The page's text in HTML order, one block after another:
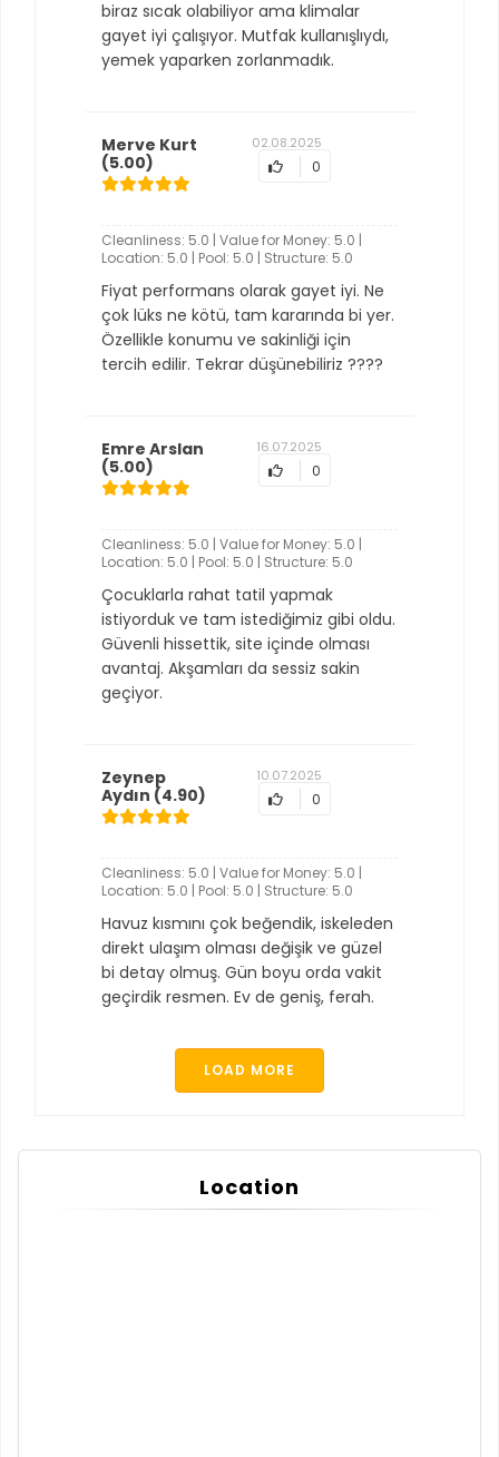
biraz sıcak olabiliyor ama klimalar
gayet iyi çalışıyor. Mutfak kullanışlıydı,
yemek yaparken zorlanmadık.
Merve Kurt
(5.00)
02.08.2025
0
Cleanliness: 5.0 | Value for Money: 5.0 |
Location: 5.0 | Pool: 5.0 | Structure: 5.0
Fiyat performans olarak gayet iyi. Ne
çok lüks ne kötü, tam kararında bi yer.
Özellikle konumu ve sakinliği için
tercih edilir. Tekrar düşünebiliriz ????
Emre Arslan
(5.00)
16.07.2025
0
Cleanliness: 5.0 | Value for Money: 5.0 |
Location: 5.0 | Pool: 5.0 | Structure: 5.0
Çocuklarla rahat tatil yapmak
istiyorduk ve tam istediğimiz gibi oldu.
Güvenli hissettik, site içinde olması
avantaj. Akşamları da sessiz sakin
geçiyor.
Zeynep
Aydın (4.90)
10.07.2025
0
Cleanliness: 5.0 | Value for Money: 5.0 |
Location: 5.0 | Pool: 5.0 | Structure: 5.0
Havuz kısmını çok beğendik, iskeleden
direkt ulaşım olması değişik ve güzel
bi detay olmuş. Gün boyu orda vakit
geçirdik resmen. Ev de geniş, ferah.
LOAD MORE
Location